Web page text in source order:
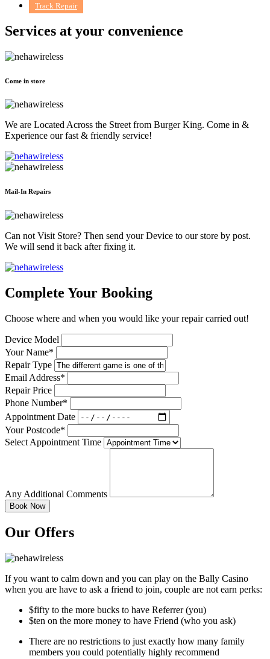
Track Repair
Services at your convenience
Come in store
We are Located Across the Street from Burger King. Come in &
Experience our fast & friendly service!
Mail-In Repairs
Can not Visit Store? Then send your Device to our store by post.
We will send it back after fixing it.
Complete Your Booking
Choose where and when you would like your repair carried out!
Device Model
Your Name*
Repair Type
Email Address*
Repair Price
Phone Number*
Appointment Date
Your Postcode*
Select Appointment Time
Any Additional Comments
Our Offers
If you want to calm down and you can play on the Bally Casino
when you are have to ask a friend to join, couple are not earn perks:
$fifty to the more bucks to have Referrer (you)
$ten on the more money to have Friend (who you ask)
There are no restrictions to just exactly how many family
members you could potentially highly recommend